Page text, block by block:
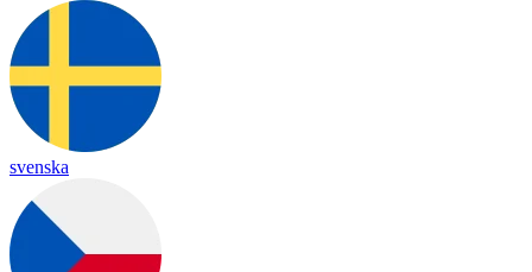
svenska